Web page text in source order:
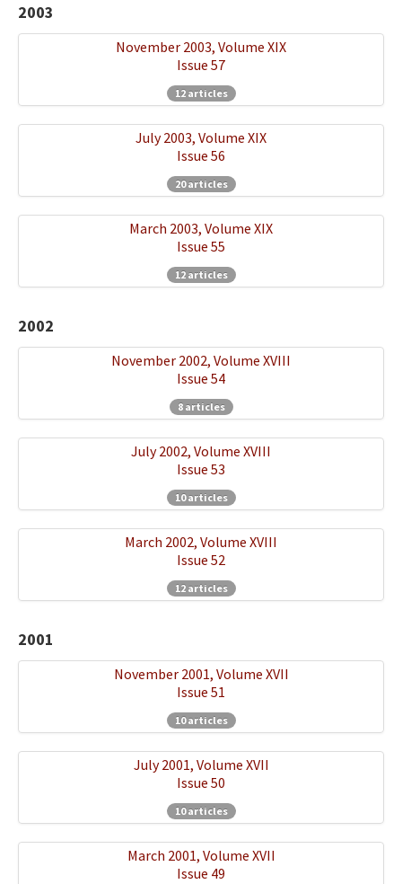
2003
November 2003, Volume XIX
Issue 57
12 articles
July 2003, Volume XIX
Issue 56
20 articles
March 2003, Volume XIX
Issue 55
12 articles
2002
November 2002, Volume XVIII
Issue 54
8 articles
July 2002, Volume XVIII
Issue 53
10 articles
March 2002, Volume XVIII
Issue 52
12 articles
2001
November 2001, Volume XVII
Issue 51
10 articles
July 2001, Volume XVII
Issue 50
10 articles
March 2001, Volume XVII
Issue 49